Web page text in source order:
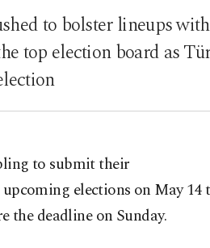
to bolster lineups
top election board as
to submit their
elections on May 14
the deadline on Sunday.